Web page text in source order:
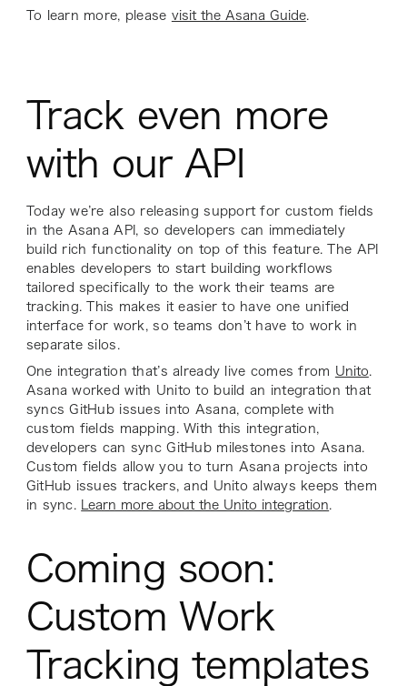
To learn more, please visit the Asana Guide.
Track even more
with our API
Today we’re also releasing support for custom fields
in the Asana API, so developers can immediately
build rich functionality on top of this feature. The API
enables developers to start building workflows
tailored specifically to the work their teams are
tracking. This makes it easier to have one unified
interface for work, so teams don’t have to work in
separate silos.
One integration that’s already live comes from Unito
Asana worked with Unito to build an integration that
syncs GitHub issues into Asana, complete with
custom fields mapping. With this integration,
developers can sync GitHub milestones into Asana.
Custom fields allow you to turn Asana projects into
GitHub issues trackers, and Unito always keeps them
in sync.
Learn more about the Unito integration
Coming soon:
Custom Work
Tracking templates